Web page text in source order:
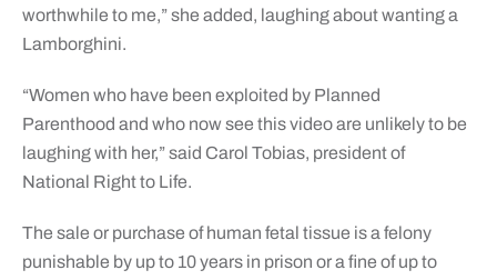
worthwhile to me,” she added, laughing about wanting a
Lamborghini.
“Women who have been exploited by Planned
Parenthood and who now see this video are unlikely to be
laughing with her,” said Carol Tobias, president of
National Right to Life.
The sale or purchase of human fetal tissue is a felony
punishable by up to 10 years in prison or a fine of up to